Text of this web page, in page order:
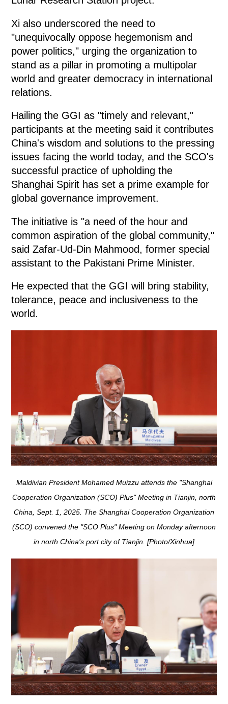
Xi also underscored the need to
"unequivocally oppose hegemonism and
power politics," urging the organization to
stand as a pillar in promoting a multipolar
world and greater democracy in international
relations.
Hailing the GGI as "timely and relevant,"
participants at the meeting said it contributes
China's wisdom and solutions to the pressing
issues facing the world today, and the SCO's
successful practice of upholding the
Shanghai Spirit has set a prime example for
global governance improvement.
The initiative is "a need of the hour and
common aspiration of the global community,"
said Zafar-Ud-Din Mahmood, former special
assistant to the Pakistani Prime Minister.
He expected that the GGI will bring stability,
tolerance, peace and inclusiveness to the
world.
Maldivian President Mohamed Muizzu attends the "Shanghai
Cooperation Organization (SCO) Plus" Meeting in Tianjin, north
China, Sept. 1, 2025. The Shanghai Cooperation Organization
(SCO) convened the "SCO Plus" Meeting on Monday afternoon
in north China's port city of Tianjin. [Photo/Xinhua]